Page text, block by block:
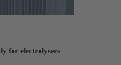
for electrolysers